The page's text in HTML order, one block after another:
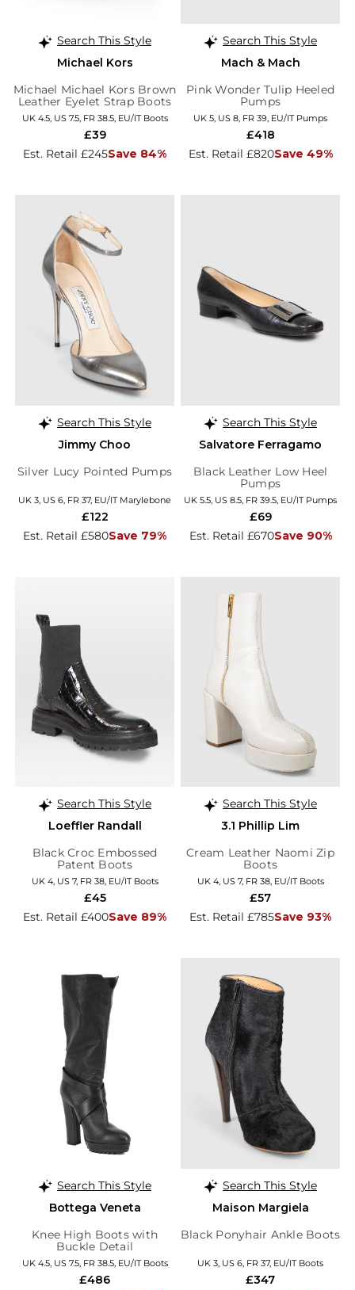
Search This Style
Michael Kors
Michael Michael Kors Brown
Leather Eyelet Strap Boots
UK 4.5, US 7.5, FR 38.5, EU/IT Boots
Est. Retail £245Save 84%
£39
Search This Style
Mach & Mach
Pink Wonder Tulip Heeled
Pumps
UK 5, US 8, FR 39, EU/IT Pumps
Est. Retail £820Save 49%
£418
Search This Style
Jimmy Choo
Silver Lucy Pointed Pumps
UK 3, US 6, FR 37, EU/IT Marylebone
Est. Retail £580Save 79%
£122
Search This Style
Salvatore Ferragamo
Black Leather Low Heel
Pumps
UK 5.5, US 8.5, FR 39.5, EU/IT Pumps
Est. Retail £670Save 90%
£69
Search This Style
Loeffler Randall
Black Croc Embossed
Patent Boots
UK 4, US 7, FR 38, EU/IT Boots
Est. Retail £400Save 89%
£45
Search This Style
3.1 Phillip Lim
Cream Leather Naomi Zip
Boots
UK 4, US 7, FR 38, EU/IT Boots
Est. Retail £785Save 93%
£57
Search This Style
Bottega Veneta
Knee High Boots with
Buckle Detail
UK 4.5, US 7.5, FR 38.5, EU/IT Boots
£486
Search This Style
Maison Margiela
Black Ponyhair Ankle Boots
UK 3, US 6, FR 37, EU/IT Boots
£347